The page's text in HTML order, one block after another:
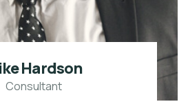
Hardson
Consultant